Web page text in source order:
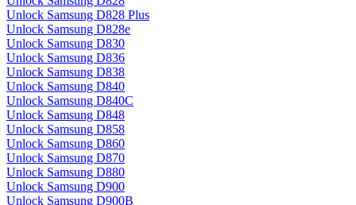
Unlock Samsung D828 Plus
Unlock Samsung D828e
Unlock Samsung D830
Unlock Samsung D836
Unlock Samsung D838
Unlock Samsung D840
Unlock Samsung D840C
Unlock Samsung D848
Unlock Samsung D858
Unlock Samsung D860
Unlock Samsung D870
Unlock Samsung D880
Unlock Samsung D900
Unlock Samsung D900B